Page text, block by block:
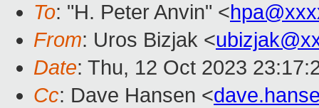
To: "H. Peter Anvin" <
From: Uros Bizjak <
Date: Thu, 12 Oct 2023
Cc: Dave Hansen <